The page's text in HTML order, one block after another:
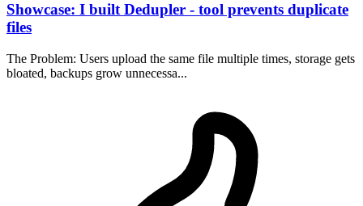
Showcase: I built Dedupler - tool prevents duplicate
files
The Problem: Users upload the same file multiple times, storage gets
bloated, backups grow unnecessa...